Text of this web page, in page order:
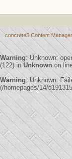
concrete5 Content
Warning: Unknown:
(122) inUnknown on
Warning: Unknown:
(/homepages/14/